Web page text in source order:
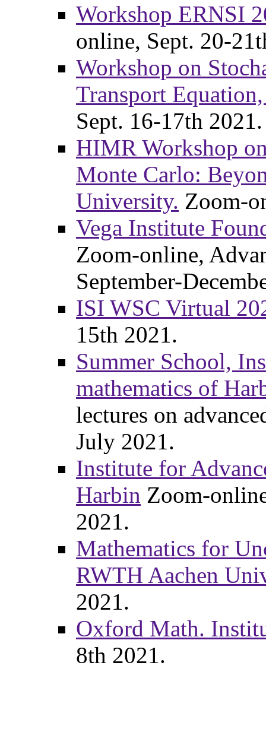
Workshop ERNSI
online, Sept. 20-
Workshop on
Transport
Sept. 16-17th 2021.
HIMR Workshop
Monte Carlo:
University. Zoom-
Vega Institute
Zoom-online,
September-
ISI WSC Virtual
15th 2021.
Summer School,
mathematics of
lectures on
July 2021.
Institute for
Harbin Zoom-
2021.
Mathematics for
RWTH Aachen
2021.
Oxford Math.
8th 2021.